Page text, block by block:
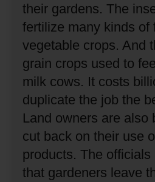
their gardens. The
fertilize many kinds of
vegetable crops. And
grain crops used to
milk cows. It costs
duplicate the job the
Land owners are also
cut back on their use
products. The
that gardeners leave